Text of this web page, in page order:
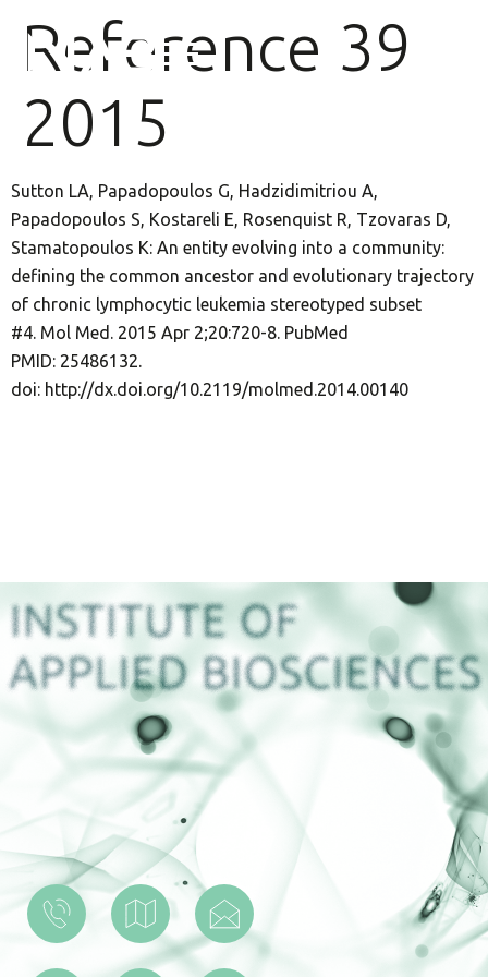
Reference 39
2015
Sutton LA, Papadopoulos G, Hadzidimitriou A,
Papadopoulos S, Kostareli E, Rosenquist R, Tzovaras D,
Stamatopoulos K: An entity evolving into a community:
defining the common ancestor and evolutionary trajectory
of chronic lymphocytic leukemia stereotyped subset
#4. Mol Med. 2015 Apr 2;20:720-8. PubMed
PMID: 25486132.
doi: http://dx.doi.org/10.2119/molmed.2014.00140